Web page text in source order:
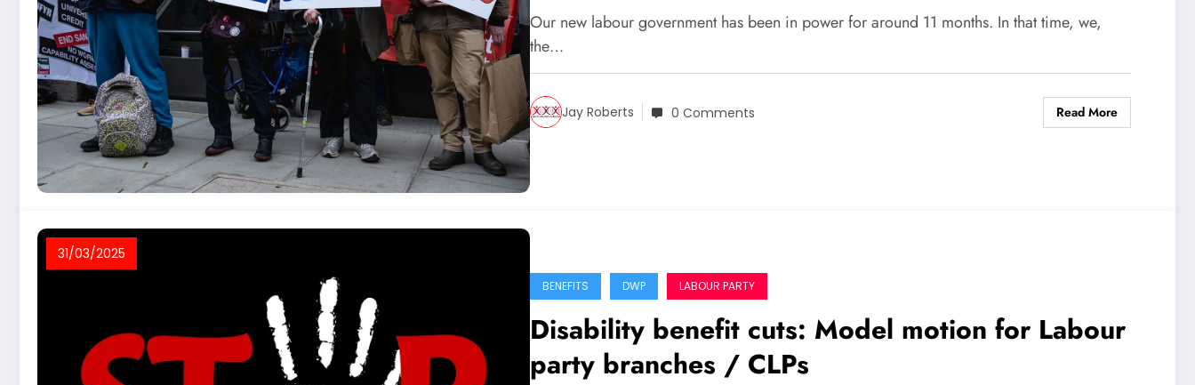
Our new labour government has been in power for around 11 months. In that time, we,
the…
Jay Roberts 0 Comments Read More
31/03/2025
BENEFITS DWP LABOUR PARTY
Disability benefit cuts: Model motion for Labour
party branches / CLPs